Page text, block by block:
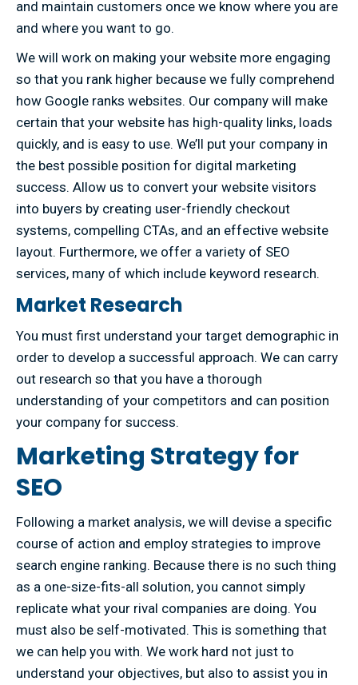
and maintain customers once we know where you are
and where you want to go.
We will work on making your website more engaging
so that you rank higher because we fully comprehend
how Google ranks websites. Our company will make
certain that your website has high-quality links, loads
quickly, and is easy to use. We’ll put your company in
the best possible position for digital marketing
success. Allow us to convert your website visitors
into buyers by creating user-friendly checkout
systems, compelling CTAs, and an effective website
layout. Furthermore, we offer a variety of SEO
services, many of which include keyword research.
Market Research
You must first understand your target demographic in
order to develop a successful approach. We can carry
out research so that you have a thorough
understanding of your competitors and can position
your company for success.
Marketing Strategy for
SEO
Following a market analysis, we will devise a specific
course of action and employ strategies to improve
search engine ranking. Because there is no such thing
as a one-size-fits-all solution, you cannot simply
replicate what your rival companies are doing. You
must also be self-motivated. This is something that
we can help you with. We work hard not just to
understand your objectives, but also to assist you in